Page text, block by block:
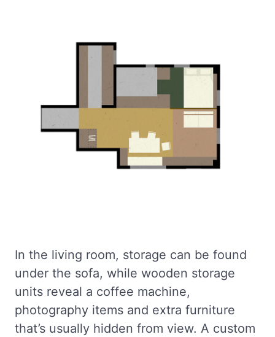
In the living room, storage can be found
under the sofa, while wooden storage
units reveal a coffee machine,
photography items and extra furniture
that’s usually hidden from view. A custom